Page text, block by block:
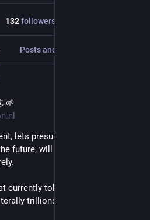
132followers
Posts and replies
🌱
future, will replace humans
currently tokens are highly
trillions a year.